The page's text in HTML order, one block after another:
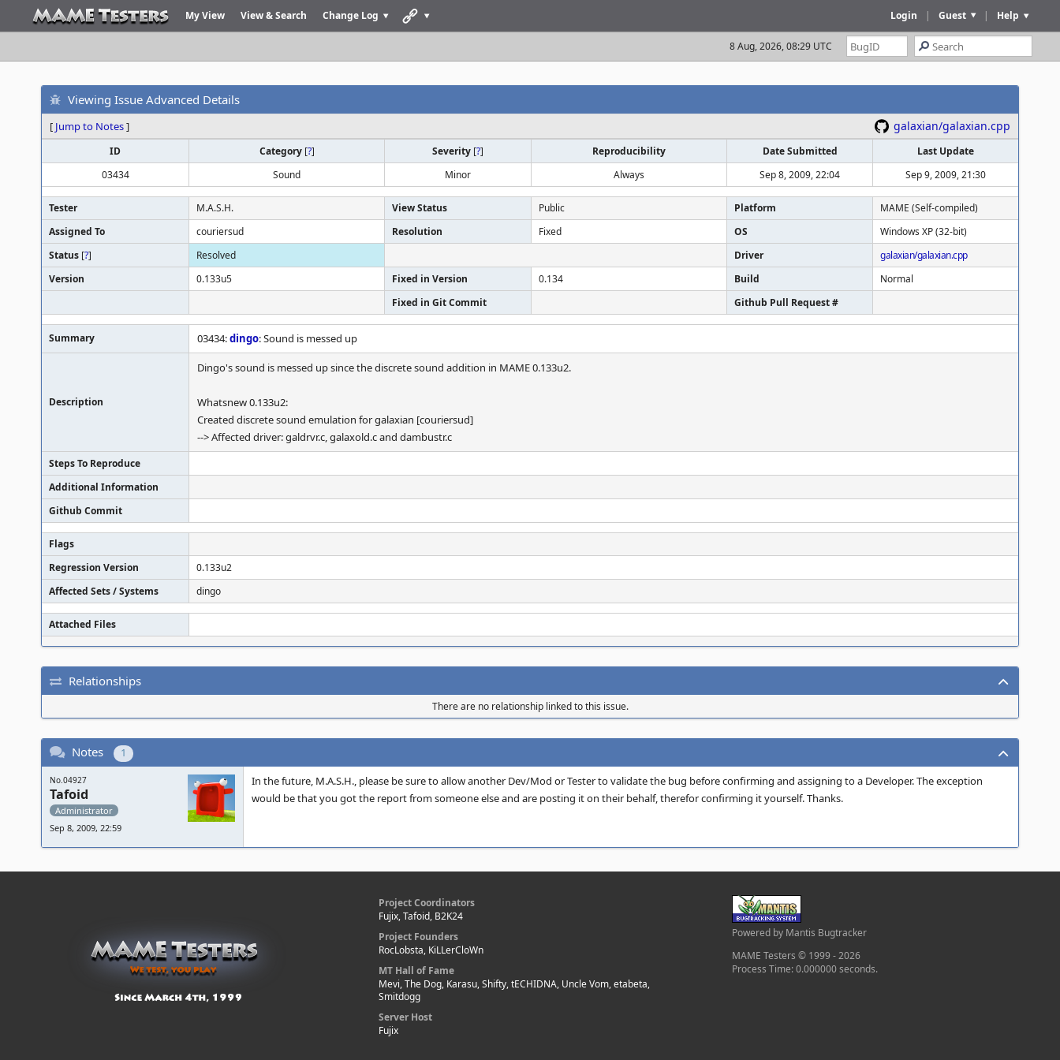
My View View & Search Change Log Help
|
Guest
|
Login
8 Aug, 2026, 08:29 UTC
Viewing Issue Advanced Details
[ Jump to Notes] galaxian/galaxian.cpp
ID Category [?] Severity [?] Reproducibility Date Submitted
Last Update
03434
Sound Minor Always Sep 8, 2009, 22:04 Sep 9, 2009, 21:30
Tester M.A.S.H. View Status Public Platform
MAME (Self-compiled)
Assigned To
couriersud Resolution Fixed OS
Windows XP (32-bit)
Status [?] Resolved Driver
galaxian/galaxian.cpp
Version
0.133u5 Fixed in Version 0.134 Build
Normal
Fixed in Git Commit
Github Pull Request #
Summary 03434:dingo: Sound is messed up
Description
Dingo's sound is messed up since the discrete sound addition in MAME 0.133u2.
Whatsnew 0.133u2:
Created discrete sound emulation for galaxian [couriersud]
--> Affected driver: galdrvr.c, galaxold.c and dambustr.c
Steps To Reproduce
Additional Information
Github Commit
Flags
Regression Version
0.133u2
Affected Sets / Systems
dingo
Attached Files
Relationships
There are no relationship linked to this issue.
Notes 1
No.04927
Tafoid
Administrator
Sep 8, 2009, 22:59
In the future, M.A.S.H., please be sure to allow another Dev/Mod or Tester to validate the bug before confirming and assigning to a Developer. The exception
would be that you got the report from someone else and are posting it on their behalf, therefor confirming it yourself. Thanks.
Project Coordinators
Fujix, Tafoid, B2K24
Project Founders
RocLobsta, KiLLerCloWn
MT Hall of Fame
Mevi, The Dog, Karasu, Shifty, tECHIDNA, Uncle Vom, etabeta,
Smitdogg
Server Host
Fujix
Powered by Mantis Bugtracker
MAME Testers © 1999 - 2026
Process Time: 0.000000 seconds.